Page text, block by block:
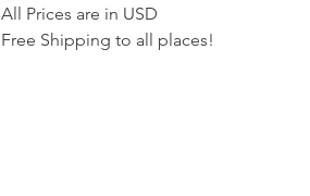
All Prices are in USD
Free Shipping to all places!